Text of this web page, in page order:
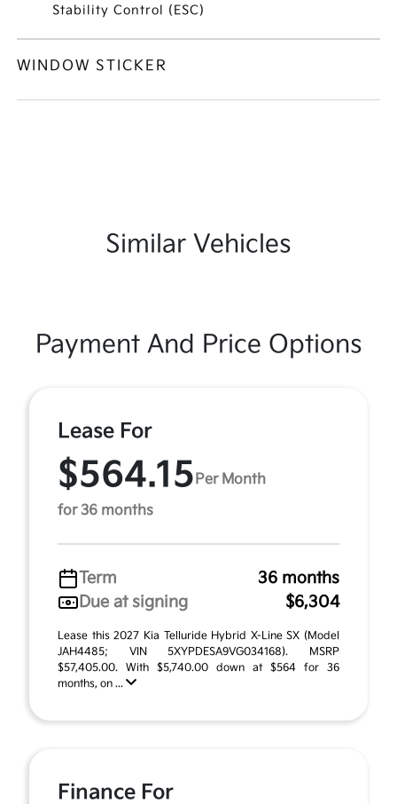
Stability Control (ESC)
WINDOW STICKER
Similar Vehicles
Payment And Price Options
Lease For
$564.15 Per Month
for 36 months
Term
36 months
Due at signing
$6,304
Lease this 2027 Kia Telluride Hybrid X-Line SX (Model
JAH4485; VIN 5XYPDESA9VG034168). MSRP
$57,405.00. With $5,740.00 down at $564 for 36
months, on ...
Finance For